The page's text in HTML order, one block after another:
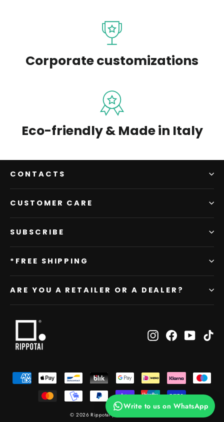
Corporate customizations
Eco-friendly & Made in Italy
CONTACTS
CUSTOMER CARE
SUBSCRIBE
*FREE SHIPPING
ARE YOU A RETAILER OR A DEALER?
InstagramFacebook
© 2026 Rippotai | IT04476820404
Write to us on WhatsApp